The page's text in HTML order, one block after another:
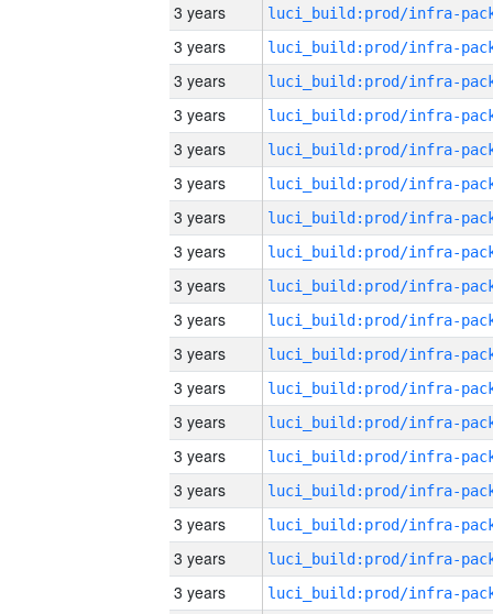
3 years
3 years
3 years
3 years
3 years
3 years
3 years
3 years
3 years
3 years
3 years
3 years
3 years
3 years
3 years
3 years
3 years
3 years